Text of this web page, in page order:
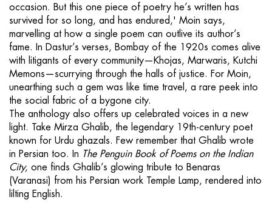
occasion. But this one piece of poetry he’s written has
survived for so long, and has endured,' Moin says,
marvelling at how a single poem can outlive its author’s
fame. In Dastur’s verses, Bombay of the 1920s comes alive
with litigants of every community—Khojas, Marwaris, Kutchi
Memons—scurrying through the halls of justice. For Moin,
unearthing such a gem was like time travel, a rare peek into
the social fabric of a bygone city.
The anthology also offers up celebrated voices in a new
light. Take Mirza Ghalib, the legendary 19th-century poet
known for Urdu ghazals. Few remember that Ghalib wrote
in Persian too. In The Penguin Book of Poems on the Indian
City, one finds Ghalib’s glowing tribute to Benaras
(Varanasi) from his Persian work Temple Lamp, rendered into
lilting English.